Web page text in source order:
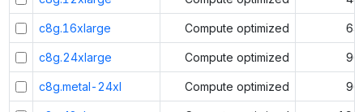
c8g.16xlarge Compute optimized 64
c8g.24xlarge Compute optimized 96
c8g.metal-24xl Compute optimized 96